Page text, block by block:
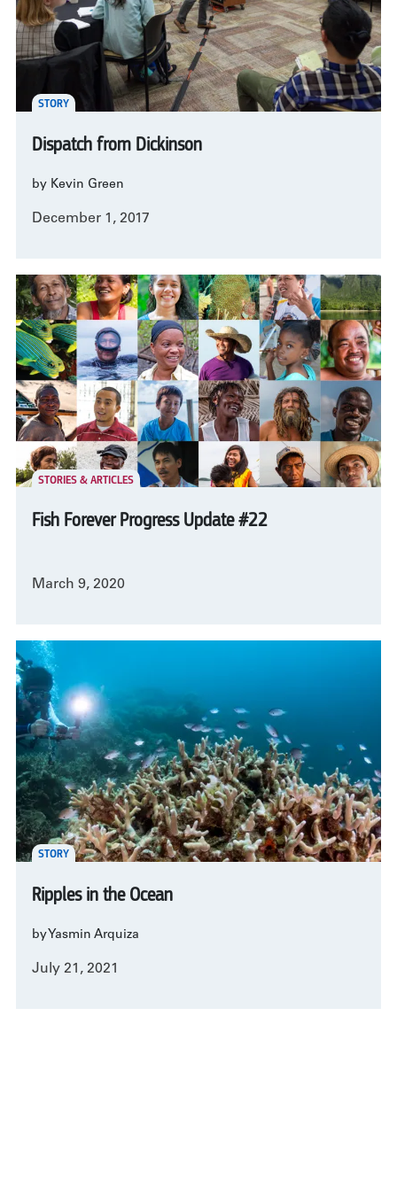
STORY
Dispatch from Dickinson
by Kevin Green
December 1, 2017
STORIES & ARTICLES
Fish Forever Progress Update #22
March 9, 2020
STORY
Ripples in the Ocean
by Yasmin Arquiza
July 21, 2021